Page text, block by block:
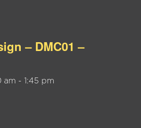
– DMC01 –
am - 1:45 pm